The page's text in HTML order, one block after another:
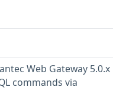
Web Gateway 5.0.x
commands via